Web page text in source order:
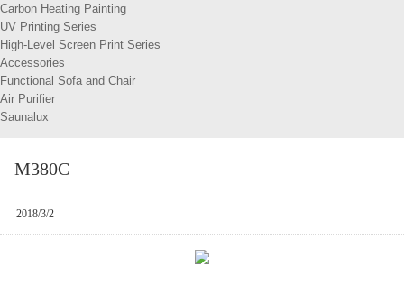
Carbon Heating Painting
UV Printing Series
High-Level Screen Print Series
Accessories
Functional Sofa and Chair
Air Purifier
Saunalux
M380C
2018/3/2